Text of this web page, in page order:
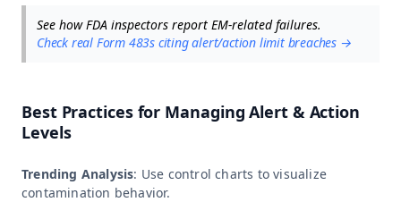
See how FDA inspectors report EM-related failures.
Check real Form 483s citing alert/action limit breaches →
Best Practices for Managing Alert & Action
Levels
Trending Analysis: Use control charts to visualize
contamination behavior.